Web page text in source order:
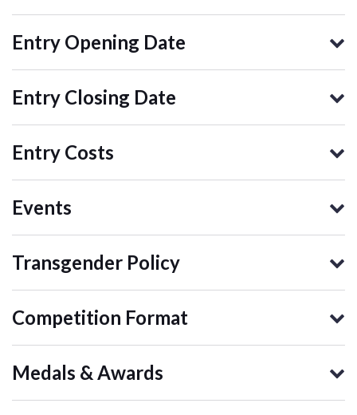
Entry Opening Date
Entry Closing Date
Entry Costs
Events
Transgender Policy
Competition Format
Medals & Awards